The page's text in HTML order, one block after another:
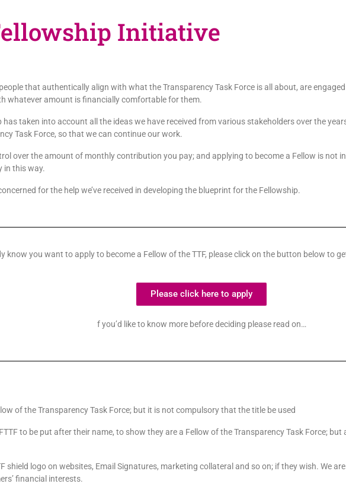
Initiative
that authentically align with what the Transparency Task Force is all about, are
whatever amount is financially comfortable for them.
taken into account all the ideas we have received from various stakeholders over the
Task Force, so that we can continue our work.
over the amount of monthly contribution you pay; and applying to become a Fellow is not
in this way.
for the help we’ve received in developing the blueprint for the Fellowship.
know you want to apply to become a Fellow of the TTF, please click on the button below to
Please click here to apply
f you’d like to know more before deciding please read on…
of the Transparency Task Force; but it is not compulsory that the title be used
to be put after their name, to show they are a Fellow of the Transparency Task Force;
shield logo on websites, Email Signatures, marketing collateral and so on; if they wish. We
financial interests.